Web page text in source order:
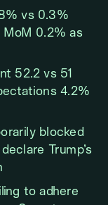
vs 0.3%
0.2% as
52.2 vs 51
4.2%
blocked
Trump’s
to adhere